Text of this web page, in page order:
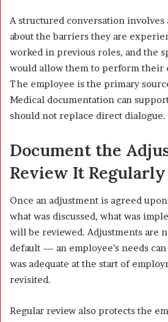
A structured conversation involves
about the barriers they are
worked in previous roles, and the
would allow them to perform their
The employee is the primary
Medical documentation can
should not replace direct dialogue.
Document the
Review It Regularly
Once an adjustment is agreed
what was discussed, what was
will be reviewed. Adjustments are
default — an employee’s needs
was adequate at the start of
revisited.
Regular review also protects the